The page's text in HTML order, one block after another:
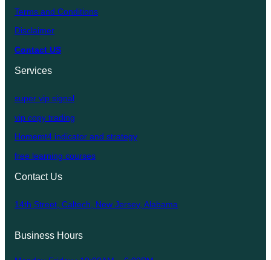
Terms and Conditions
Disclaimer
Contact US
Services
super vip signal
vip copy trading
Homemt4 indicator and strategy
free learning courses
Contact Us
14th Street, Caltech, New Jersey, Alabama
Business Hours